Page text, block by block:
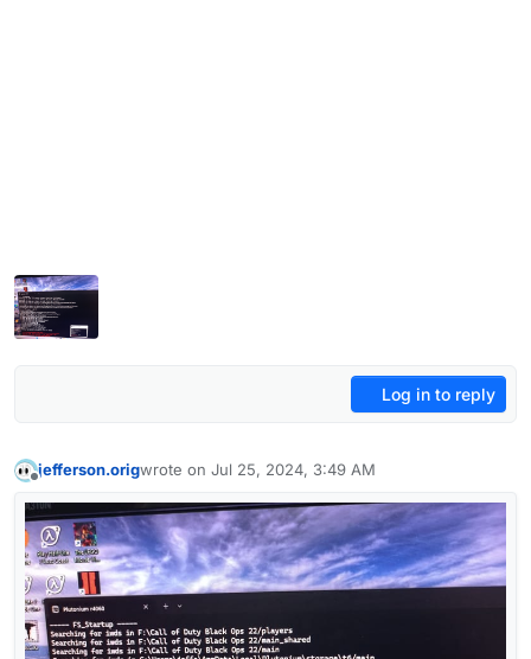
Log in to reply
jefferson.origwrote on Jul 25, 2024, 3:49 AM
last edited by jefferson.orig Jul 25, 2024, 7:24 AM